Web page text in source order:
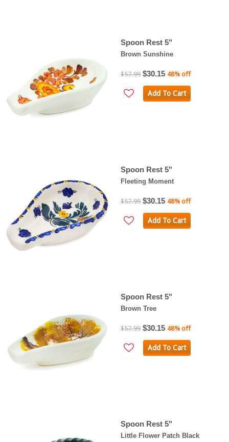
Spoon Rest 5"
Brown Sunshine
$57.99 $30.15 48% off
Add To Cart
Spoon Rest 5"
Fleeting Moment
$57.99 $30.15 48% off
Add To Cart
Spoon Rest 5"
Brown Tree
$57.99 $30.15 48% off
Add To Cart
Spoon Rest 5"
Little Flower Patch Black